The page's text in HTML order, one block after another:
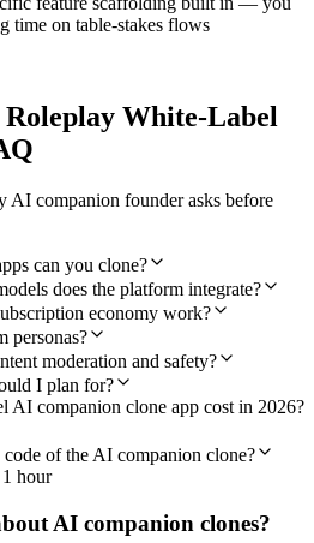
time on table-stakes flows
White-Label
AI companion founder asks before
can you clone?
does the platform integrate?
economy work?
personas?
moderation and safety?
I plan for?
AI companion clone app cost in 2026?
of the AI companion clone?
hour
AI companion clones?